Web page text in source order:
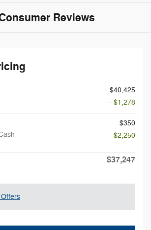
Reviews
$40,425
- $1,278
$350
- $2,250
$37,247